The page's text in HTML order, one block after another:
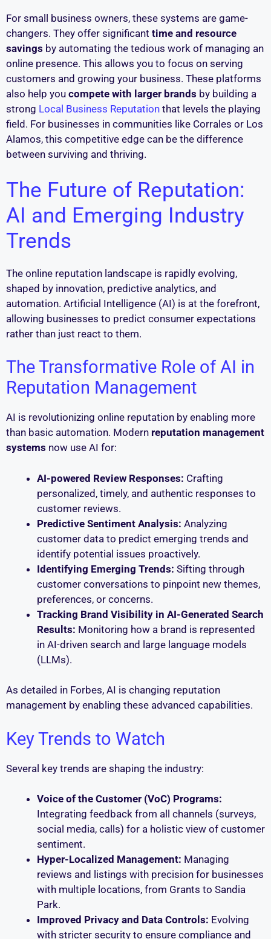
For small business owners, these systems are game-
changers. They offer significant time and resource
savings by automating the tedious work of managing an
online presence. This allows you to focus on serving
customers and growing your business. These platforms
also help you compete with larger brands by building a
strong Local Business Reputation that levels the playing
field. For businesses in communities like Corrales or Los
Alamos, this competitive edge can be the difference
between surviving and thriving.
The Future of Reputation:
AI and Emerging Industry
Trends
The online reputation landscape is rapidly evolving,
shaped by innovation, predictive analytics, and
automation. Artificial Intelligence (AI) is at the forefront,
allowing businesses to predict consumer expectations
rather than just react to them.
The Transformative Role of AI in
Reputation Management
AI is revolutionizing online reputation by enabling more
than basic automation. Modern reputation management
systems now use AI for:
AI-powered Review Responses: Crafting
personalized, timely, and authentic responses to
customer reviews.
Predictive Sentiment Analysis: Analyzing
customer data to predict emerging trends and
identify potential issues proactively.
Identifying Emerging Trends: Sifting through
customer conversations to pinpoint new themes,
preferences, or concerns.
Tracking Brand Visibility in AI-Generated Search
Results: Monitoring how a brand is represented
in AI-driven search and large language models
(LLMs).
As detailed in Forbes, AI is changing reputation
management by enabling these advanced capabilities.
Key Trends to Watch
Several key trends are shaping the industry:
Voice of the Customer (VoC) Programs:
Integrating feedback from all channels (surveys,
social media, calls) for a holistic view of customer
sentiment.
Hyper-Localized Management: Managing
reviews and listings with precision for businesses
with multiple locations, from Grants to Sandia
Park.
Improved Privacy and Data Controls: Evolving
with stricter security to ensure compliance and